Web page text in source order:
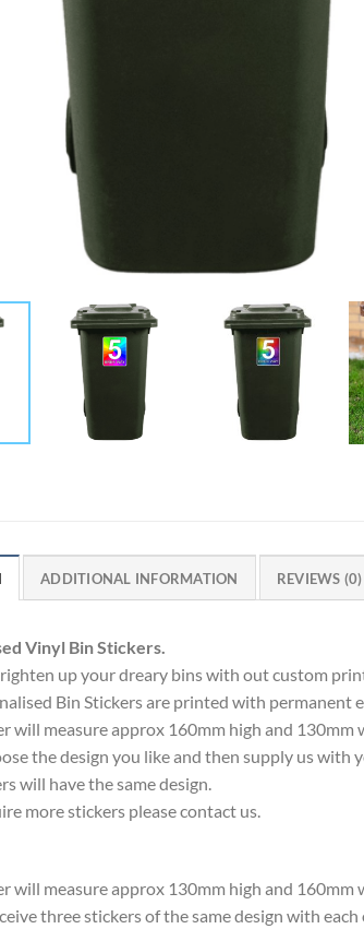
ADDITIONAL INFORMATION REVIEWS (0)
Vinyl Bin Stickers.
up your dreary bins with out custom
Bin Stickers are printed with
will measure approx 160mm high and
the design you like and then supply us
will have the same design.
more stickers please contact us.
will measure approx 130mm high and 160mm
three stickers of the same design with each